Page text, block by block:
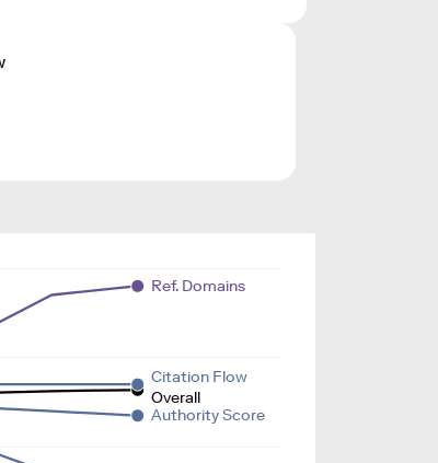
Overall
Authority Score
Ref. Domains
Citation Flow